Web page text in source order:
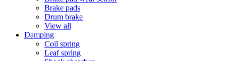
Brake pads
Drum brake
View all
Damping
Coil spring
Leaf spring